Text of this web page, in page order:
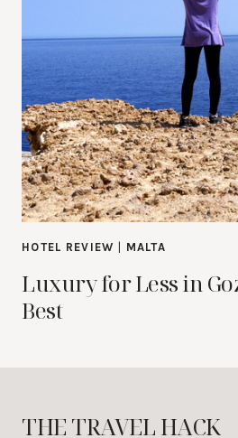
HOTEL REVIEW MALTA
Luxury for Less in
Best
THE TRAVEL HACK